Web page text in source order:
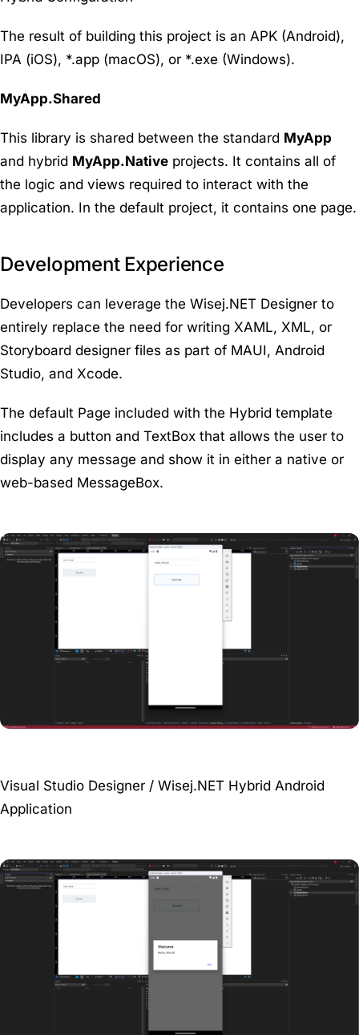
The result of building this project is an APK (Android),
IPA (iOS), *.app (macOS), or *.exe (Windows).
MyApp.Shared
This library is shared between the standard MyApp
and hybrid MyApp.Native projects. It contains all of
the logic and views required to interact with the
application. In the default project, it contains one page.
Development Experience
Developers can leverage the Wisej.NET Designer to
entirely replace the need for writing XAML, XML, or
Storyboard designer files as part of MAUI, Android
Studio, and Xcode.
The default Page included with the Hybrid template
includes a button and TextBox that allows the user to
display any message and show it in either a native or
web-based MessageBox.
Visual Studio Designer / Wisej.NET Hybrid Android
Application